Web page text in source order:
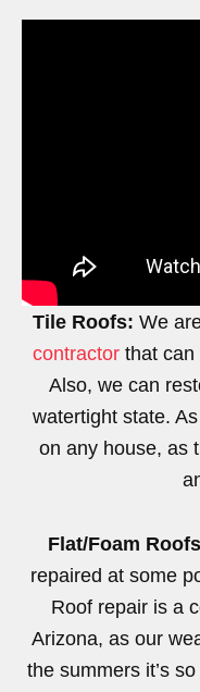
Tile Roofs: We
contractor that can
Also, we can
watertight state.
on any house, as
Flat/Foam
repaired at some
Roof repair is a
Arizona, as our
the summers it’s